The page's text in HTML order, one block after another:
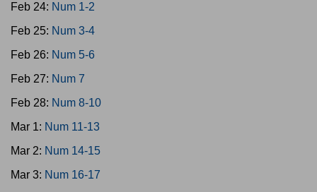
Feb 24: Num 1-2
Feb 25: Num 3-4
Feb 26: Num 5-6
Feb 27: Num 7
Feb 28: Num 8-10
Mar 1: Num 11-13
Mar 2: Num 14-15
Mar 3: Num 16-17